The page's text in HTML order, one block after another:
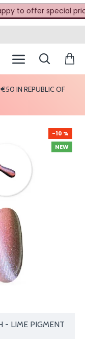
to offer special
€50 IN REPUBLIC OF
NEW
-10 %
- LIME PIGMENT